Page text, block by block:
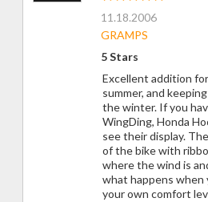
11.18.2006
GRAMPS
5 Stars
Excellent addition
summer, and
the winter. If you
WingDing, Honda
see their display.
of the bike with
where the wind is
what happens
your own comfort